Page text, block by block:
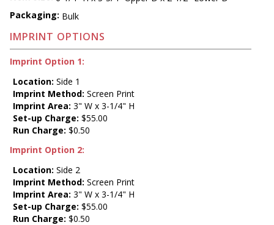
Packaging: Bulk
IMPRINT OPTIONS
Imprint Option 1:
Location: Side 1
Imprint Method: Screen Print
Imprint Area: 3" W x 3-1/4" H
Set-up Charge: $55.00
Run Charge: $0.50
Imprint Option 2:
Location: Side 2
Imprint Method: Screen Print
Imprint Area: 3" W x 3-1/4" H
Set-up Charge: $55.00
Run Charge: $0.50